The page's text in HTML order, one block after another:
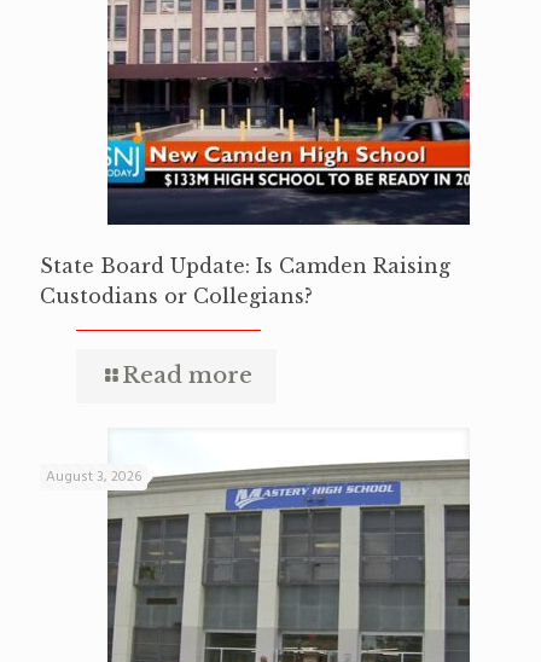
State Board Update: Is Camden Raising
Custodians or Collegians?
Read more
August 3, 2026